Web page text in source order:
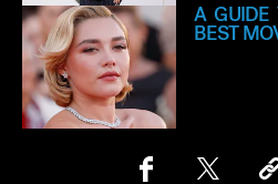
A GUIDE
BEST